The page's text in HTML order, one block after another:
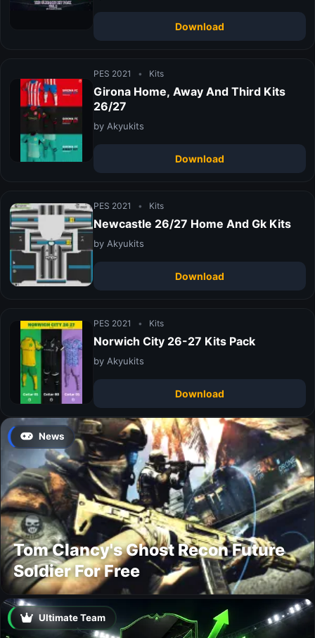
Download
PES 2021 • Kits
Girona Home, Away And Third Kits
26/27
by Akyukits
Download
PES 2021 • Kits
Newcastle 26/27 Home And Gk Kits
by Akyukits
Download
PES 2021 • Kits
Norwich City 26-27 Kits Pack
by Akyukits
Download
News
Tom Clancy's Ghost Recon Future
Soldier For Free
Ultimate Team